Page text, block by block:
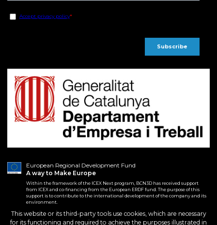
European Regional Development Fund
A way to Make Europe
Within the framework of the ICEX Next program, BCN3D has received support
from ICEX and co-financing from the European ERDF fund. The purpose of this
support is to contribute to the international development of the company and its
environment.
This website or its third-party tools use cookies, which are necessary
for its functioning and required to achieve the purposes illustrated in